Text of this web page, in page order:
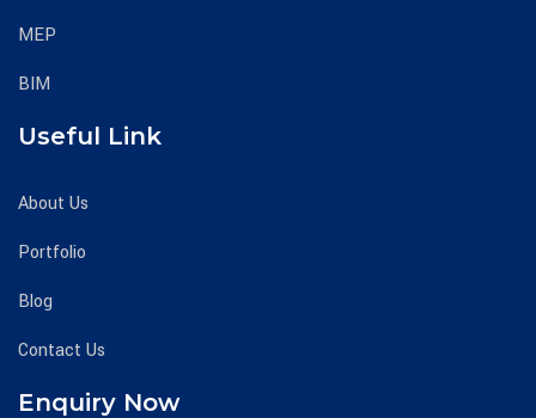
MEP
BIM
Useful Link
About Us
Portfolio
Blog
Contact Us
Enquiry Now